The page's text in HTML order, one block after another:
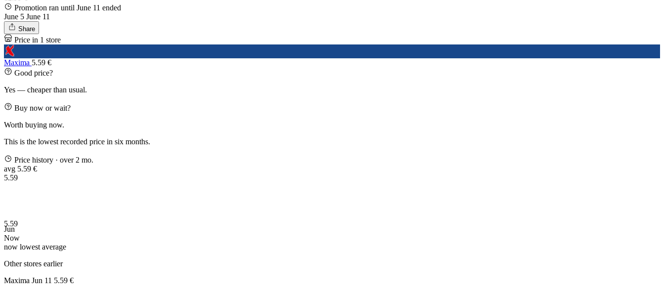
Promotion ran until June 11 ended
June 5 June 11
Share
Price in 1 store
Maxima 5.59 €
Good price?
Yes — cheaper than usual.
Buy now or wait?
Worth buying now.
This is the lowest recorded price in six months.
Price history · over 2 mo.
avg 5.59 €
5.59
5.59
Jun
Now
now lowest average
Other stores earlier
Maxima Jun 11 5.59 €